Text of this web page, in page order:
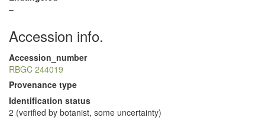
–
Accession info.
Accession_number
RBGC 244019
Provenance type
Identification status
2 (verified by botanist, some uncertainty)